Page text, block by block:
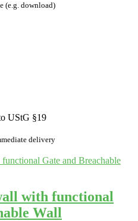
(e.g. download)
UStG §19
delivery
with functional
Wall